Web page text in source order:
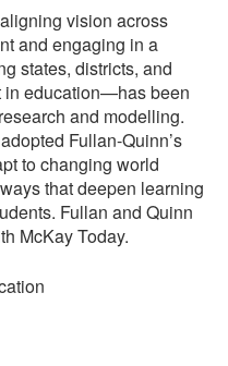
vision across
and engaging in a
states, districts, and
in education—has been
and modelling.
Fullan-Quinn’s
to changing world
that deepen learning
Fullan and Quinn
McKay Today.